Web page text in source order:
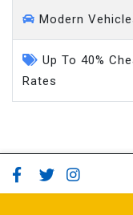
Modern
Up To 40%
Rates